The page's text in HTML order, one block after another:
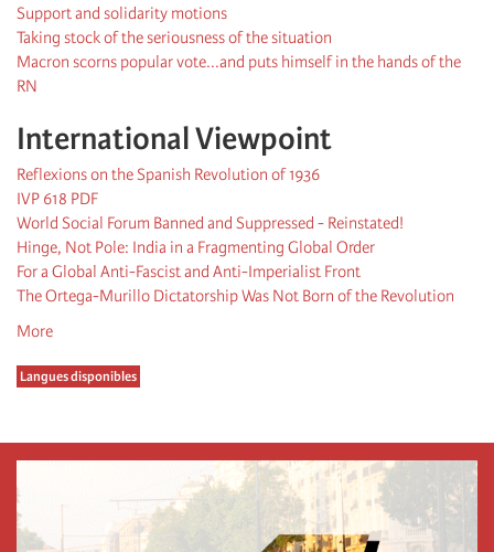
Support and solidarity motions
Taking stock of the seriousness of the situation
Macron scorns popular vote...and puts himself in the hands of the
RN
International Viewpoint
Reflexions on the Spanish Revolution of 1936
IVP 618 PDF
World Social Forum Banned and Suppressed - Reinstated!
Hinge, Not Pole: India in a Fragmenting Global Order
For a Global Anti-Fascist and Anti-Imperialist Front
The Ortega-Murillo Dictatorship Was Not Born of the Revolution
More
Langues disponibles